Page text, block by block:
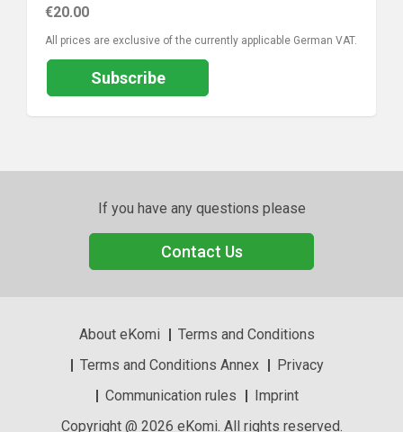
€20.00
All prices are exclusive of the currently applicable German VAT.
Subscribe
If you have any questions please
Contact Us
About eKomi
Terms and Conditions
Terms and Conditions Annex
Privacy
Communication rules
Imprint
Copyright @ 2026 eKomi. All rights reserved.